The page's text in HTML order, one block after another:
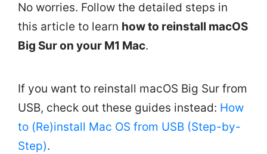
No worries. Follow the detailed steps in
this article to learn how to reinstall macOS
Big Sur on your M1 Mac.
If you want to reinstall macOS Big Sur from
USB, check out these guides instead: How
to (Re)install Mac OS from USB (Step-by-
Step).